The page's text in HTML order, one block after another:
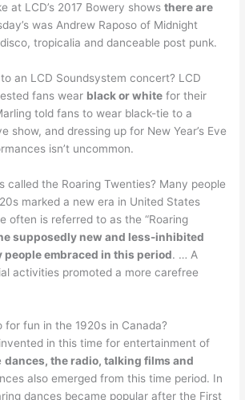
at LCD’s 2017 Bowery showsthere are
was Andrew Raposo of Midnight
tropicalia and danceable post punk.
an LCD Soundsystem concert? LCD
fans wear black or white for their
told fans to wear black-tie to a
show, and dressing up for New Year’s Eve
isn’t uncommon.
called the Roaring Twenties? Many people
marked a new era in United States
often is referred to as the “Roaring
supposedly new and less-inhibited
people embraced in this period. … A
activities promoted a more carefree
for fun in the 1920s in Canada?
in this time for entertainment of
dances, the radio, talking films and
also emerged from this time period. In
dances became popular after the First